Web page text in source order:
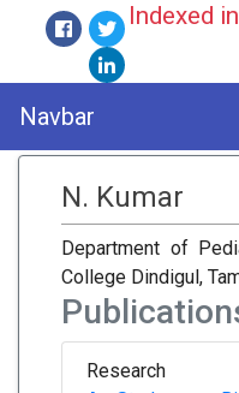
Indexed
Navbar
N. Kumar
Department of
College Dindigul,
Research